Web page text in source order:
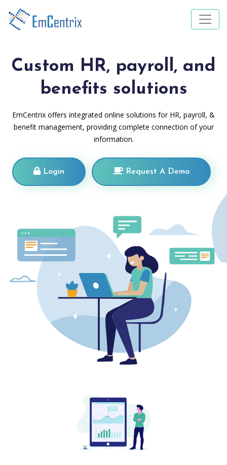
Custom HR, payroll, and
benefits solutions
EmCentrix offers integrated online solutions for HR, payroll, &
benefit management, providing complete connection of your
information.
Login Request A Demo